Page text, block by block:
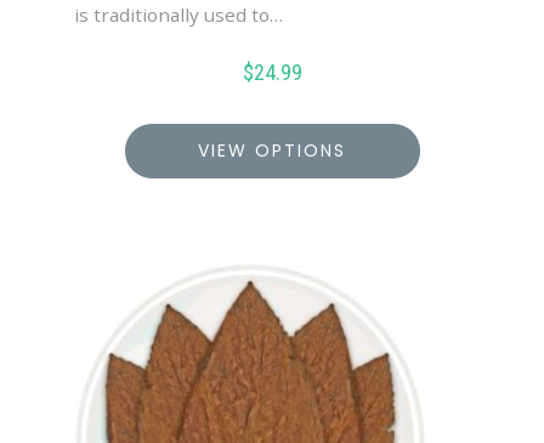
is traditionally used to…
$24.99
VIEW OPTIONS